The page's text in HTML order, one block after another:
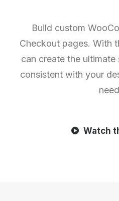
Build custom
Checkout pages. With
can create the
consistent with your
Watch